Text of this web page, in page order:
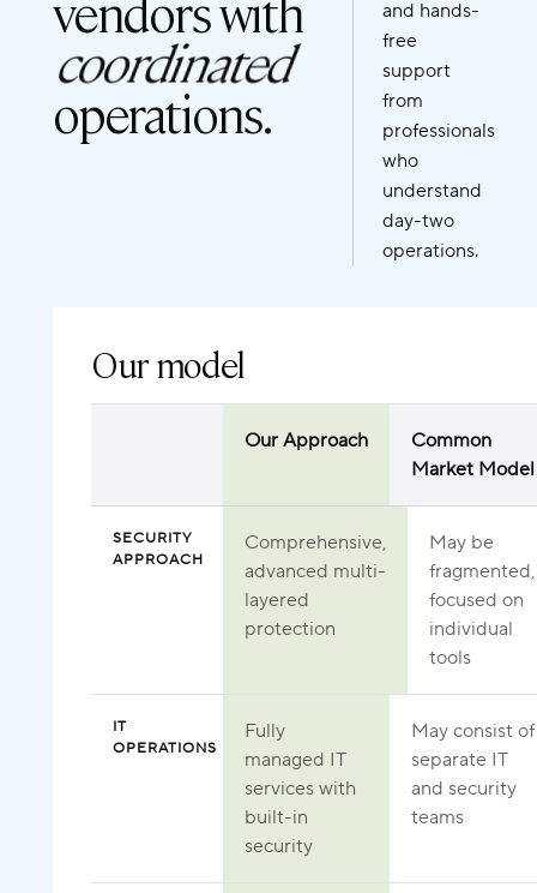
coordinated
operations.
and hands-
free
support
from
professionals
who
understand
day-two
operations.
Our model
Our Approach
Common
Market Model
SECURITY
APPROACH
Comprehensive,
advanced multi-
layered
protection
May be
fragmented,
focused on
individual
tools
IT
OPERATIONS
Fully
managed IT
services with
built-in
security
May consist of
separate IT
and security
teams